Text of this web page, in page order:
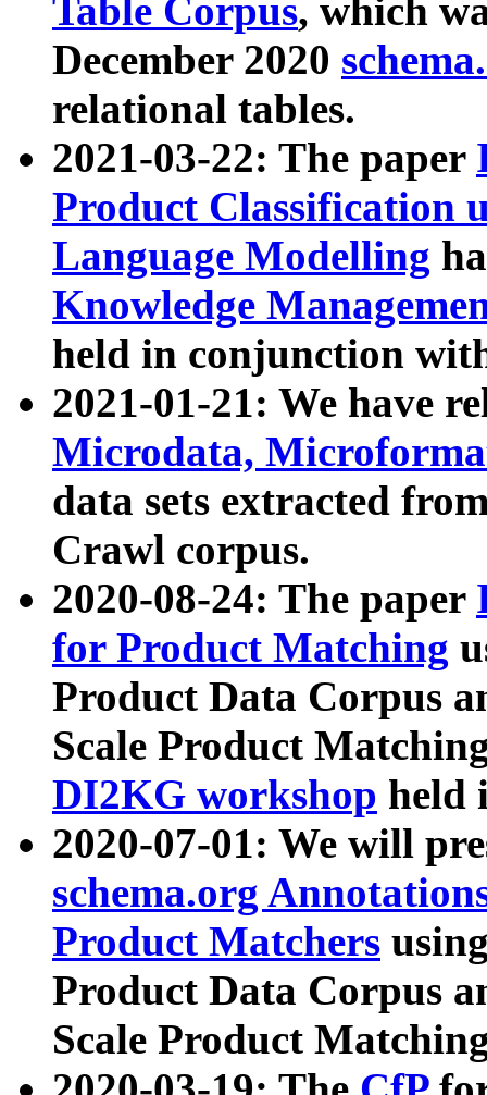
Table Corpus, which
December 2020
relational tables.
2021-03-22: The paper
Product Classification
Language Modelling
Knowledge
held in conjunction
2021-01-21: We have
Microdata,
data sets extracted
Crawl corpus.
2020-08-24: The paper
for Product Matching
Product Data Corpus
Scale Product
DI2KG workshop held
2020-07-01: We will
schema.org
Product Matchers
Product Data Corpus
Scale Product